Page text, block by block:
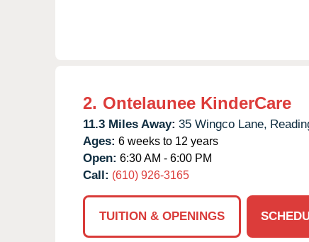
2. Ontelaunee KinderCare
11.3 Miles Away: 35 Wingco Lane,
Ages: 6 weeks to 12 years
Open: 6:30 AM - 6:00 PM
Call: (610) 926-3165
TUITION & OPENINGS